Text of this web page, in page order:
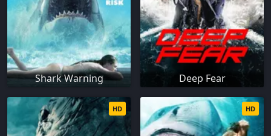
Shark Warning Deep Fear
HD HD